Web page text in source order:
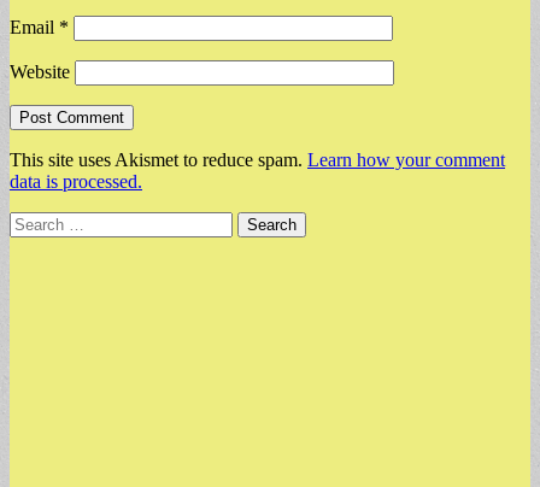
Email *
Website
This site uses Akismet to reduce spam. Learn how your comment
data is processed.
Search
for: